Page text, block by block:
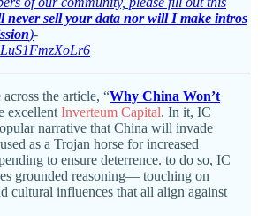
never sell your data nor will I make intros
)-
the article, “Why China Won’t
excellent Inverteum Capital. In it, IC
narrative that China will invade
as a Trojan horse for increased
to ensure deterrence. to do so, IC
grounded reasoning— touching on
cultural influences that all align against